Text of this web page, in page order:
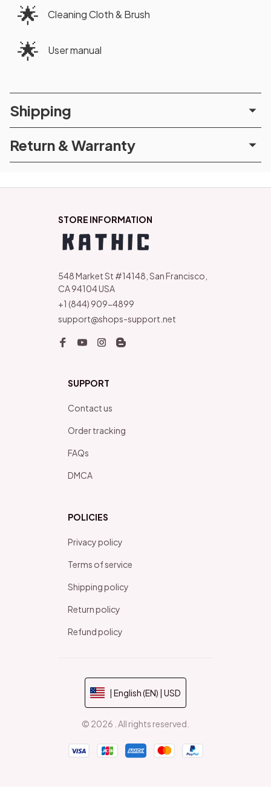
🌟 Cleaning Cloth & Brush
🌟 User manual
Shipping
Return & Warranty
STORE INFORMATION
548 Market St #14148, San Francisco,
CA 94104 USA
+1 (844) 909-4899
support@shops-support.net
SUPPORT
Contact us
Order tracking
FAQs
DMCA
POLICIES
Privacy policy
Terms of service
Shipping policy
Return policy
Refund policy
| English (EN) | USD
© 2026 . All rights reserved.